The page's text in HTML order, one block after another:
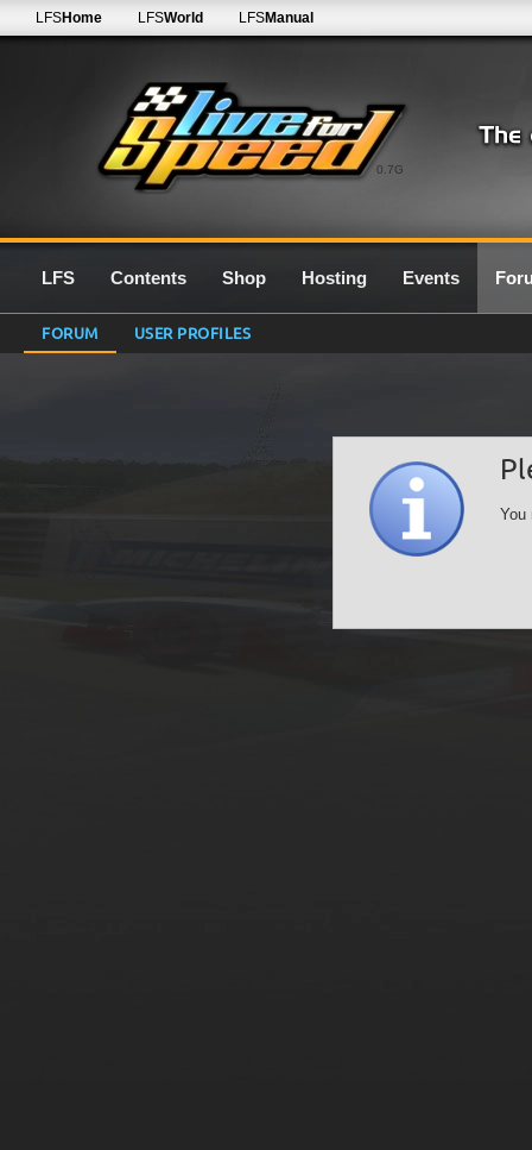
0.7G
LFSHome LFSWorld LFSManual
LFS Contents Shop Hosting Events
FORUM USER PROFILES
You